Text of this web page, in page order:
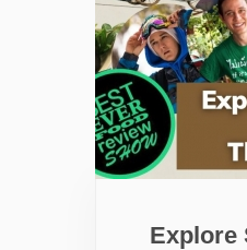
Explore